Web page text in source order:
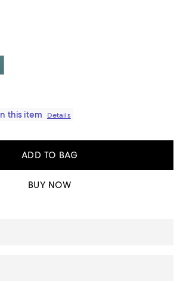
this item
Details
ADD TO BAG
BUY NOW